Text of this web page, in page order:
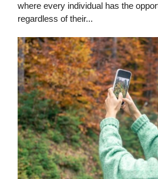
where every individual has the
regardless of their...